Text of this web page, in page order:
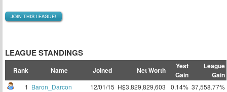
JOIN THIS LEAGUE!
LEAGUE STANDINGS
Rank Name Joined Net Worth
Yest
Gain
League
Gain
1 Baron_Darcon 12/01/15 H$3,829,829,603 0.14% 37,558.77%